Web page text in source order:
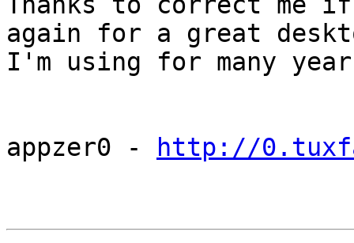
again for a great
I'm using for many
appzer0 - http://